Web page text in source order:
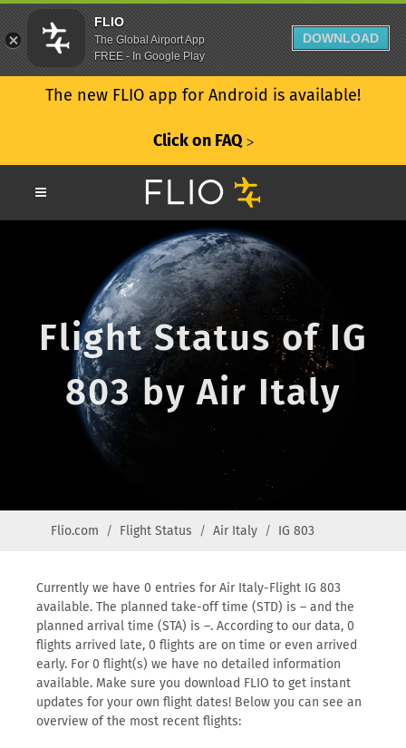
The new FLIO app for Android is available!
Click on FAQ ᐳ
Flight Status of IG
803 by Air Italy
Flio.com Flight Status Air Italy IG 803
Currently we have 0 entries for Air Italy-Flight IG 803
available. The planned take-off time (STD) is – and the
planned arrival time (STA) is –. According to our data, 0
flights arrived late, 0 flights are on time or even arrived
early. For 0 flight(s) we have no detailed information
available. Make sure you download FLIO to get instant
updates for your own flight dates! Below you can see an
overview of the most recent flights:
FLIO
The Global Airport App
FREE - In Google Play
DOWNLOAD